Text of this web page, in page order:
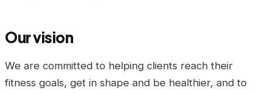
Our vision
We are committed to helping clients reach their
fitness goals, get in shape and be healthier, and to